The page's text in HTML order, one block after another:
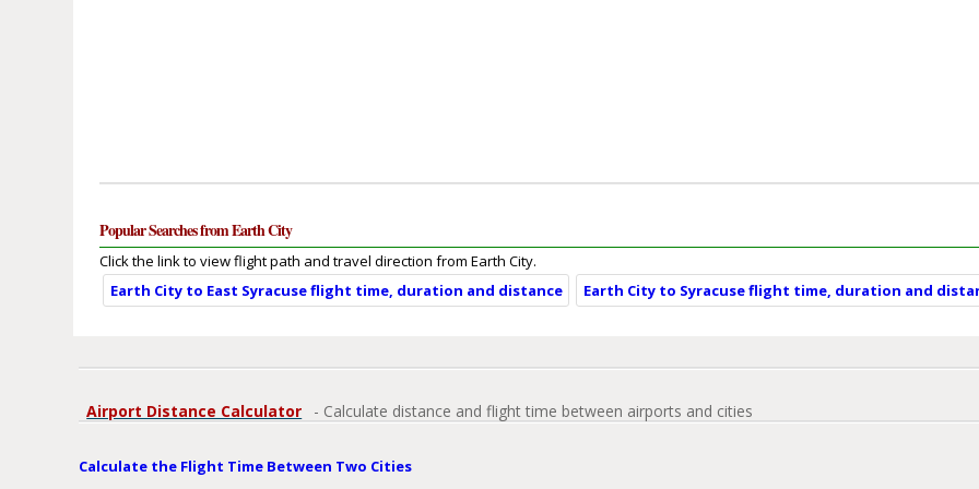
Popular Searches from Earth City
Click the link to view flight path and travel direction from Earth City.
Earth City to East Syracuse flight time, duration and distance
Earth City to Syracuse flight time, duration and
Airport Distance Calculator - Calculate distance and flight time between airports and cities
Calculate the Flight Time Between Two Cities